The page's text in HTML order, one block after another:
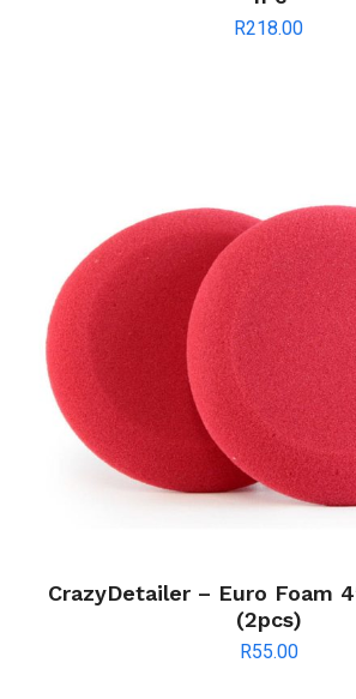
R218.00
CrazyDetailer – Euro Foam
(2pcs)
R55.00